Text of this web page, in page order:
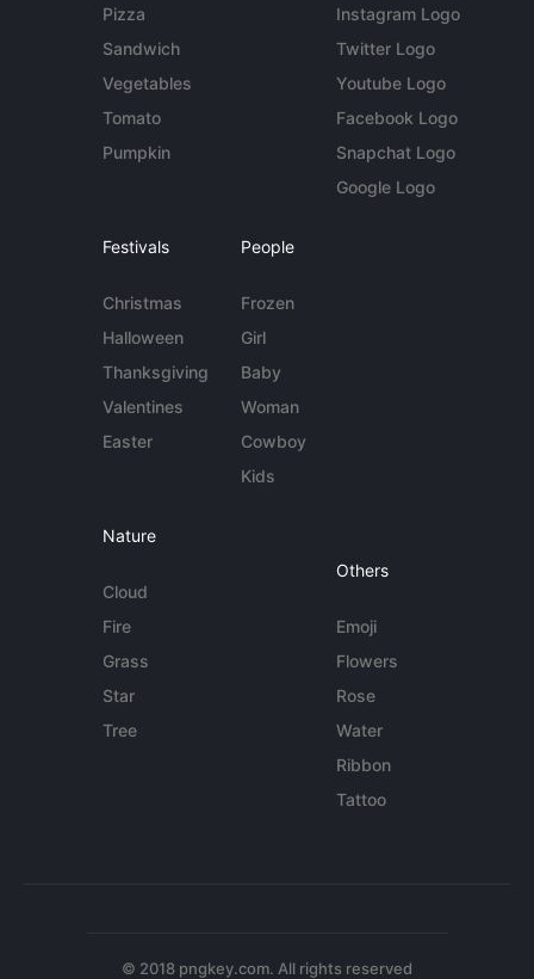
Pizza
Sandwich
Vegetables
Tomato
Pumpkin
Instagram Logo
Twitter Logo
Youtube Logo
Facebook Logo
Snapchat Logo
Google Logo
Festivals
Christmas
Halloween
Thanksgiving
Valentines
Easter
People
Frozen
Girl
Baby
Woman
Cowboy
Kids
Nature
Cloud
Fire
Grass
Star
Tree
Others
Emoji
Flowers
Rose
Water
Ribbon
Tattoo
© 2018 pngkey.com. All rights reserved